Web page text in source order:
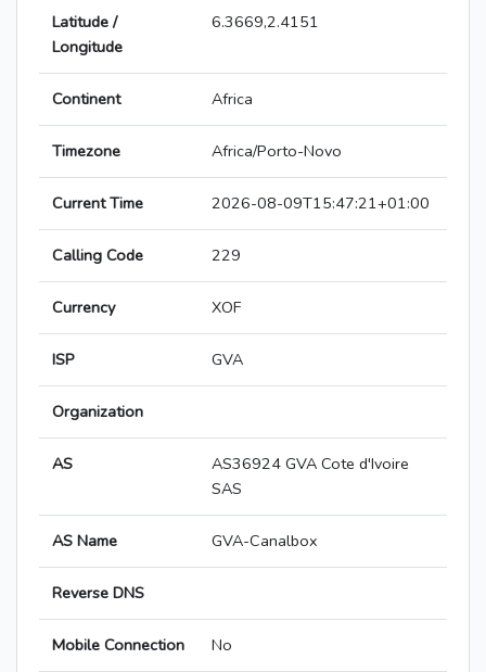
Latitude /
Longitude
6.3669,2.4151
Continent Africa
Timezone Africa/Porto-Novo
Current Time 2026-08-09T15:47:21+01:00
Calling Code 229
Currency XOF
ISP GVA
Organization
AS
AS36924 GVA Cote d'Ivoire
SAS
AS Name GVA-Canalbox
Reverse DNS
Mobile Connection No